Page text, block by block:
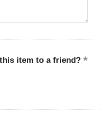
item to a friend?